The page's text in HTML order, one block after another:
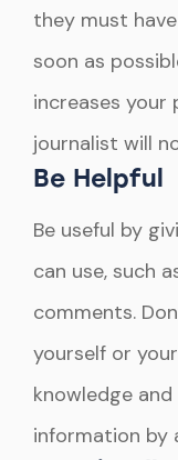
they must
soon as
increases your
journalist will
Be Helpful
Be useful by
can use, such
comments.
yourself or
knowledge
information by